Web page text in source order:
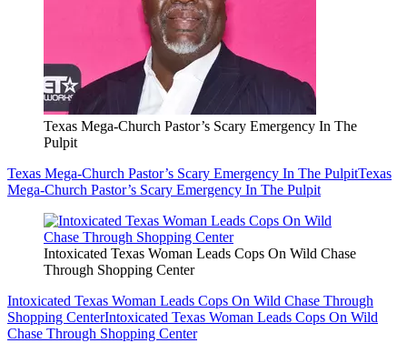
Texas Mega-Church Pastor’s Scary Emergency In The
Pulpit
Texas Mega-Church Pastor’s Scary Emergency In The PulpitTexas
Mega-Church Pastor’s Scary Emergency In The Pulpit
Intoxicated Texas Woman Leads Cops On Wild Chase
Through Shopping Center
Intoxicated Texas Woman Leads Cops On Wild Chase Through
Shopping CenterIntoxicated Texas Woman Leads Cops On Wild
Chase Through Shopping Center